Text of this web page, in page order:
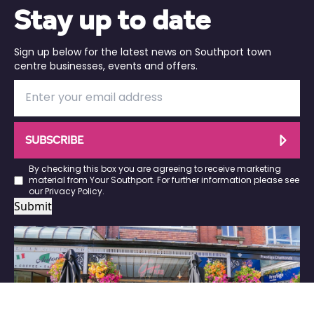
Stay up to date
Sign up below for the latest news on Southport town
centre businesses, events and offers.
SUBSCRIBE
By checking this box you are agreeing to receive marketing
material from Your Southport. For further information please see
our Privacy Policy.
Submit